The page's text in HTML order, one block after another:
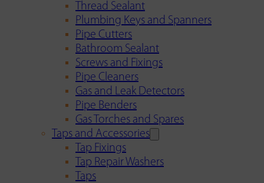
Thread Sealant
Plumbing Keys and Spanners
Pipe Cutters
Bathroom Sealant
Screws and Fixings
Pipe Cleaners
Gas and Leak Detectors
Pipe Benders
Gas Torches and Spares
Taps and Accessories
Tap Fixings
Tap Repair Washers
Taps